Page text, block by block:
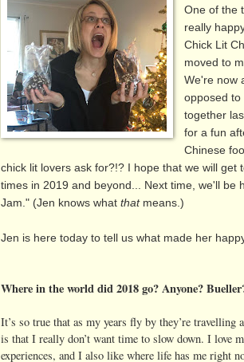
One of the
really
Chick Lit
moved to
We're now
opposed to
together
for a fun
Chinese
chick lit lovers ask for?!? I hope that we will get
times in 2019 and beyond... Next time, we'll be
Jam." (Jen knows what thatmeans.)
Jen is here today to tell us what made her
Where in the world did 2018 go? Anyone?
It’s so true that as my years fly by they’re travelling
is that I really don’t want time to slow down. I love
experiences, and I also like where life has me right